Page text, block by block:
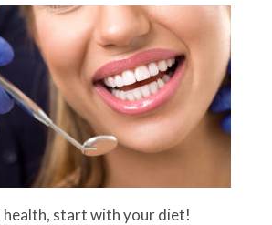
health, start with your diet!